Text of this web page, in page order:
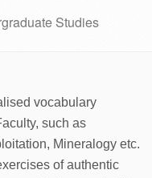
Studies
vocabulary
such as
Mineralogy etc.
of authentic